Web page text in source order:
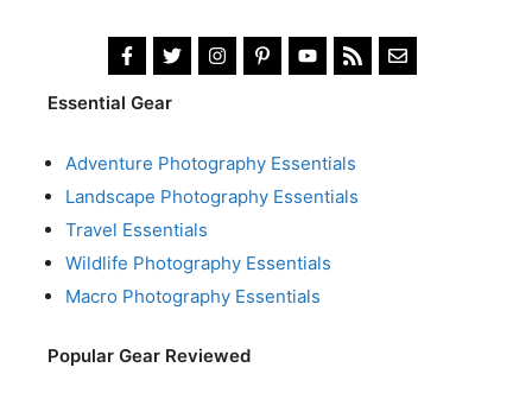
Essential Gear
Adventure Photography Essentials
Landscape Photography Essentials
Travel Essentials
Wildlife Photography Essentials
Macro Photography Essentials
Popular Gear Reviewed